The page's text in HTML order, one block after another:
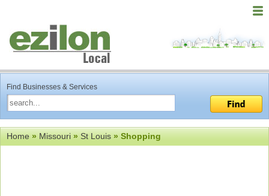
Find Businesses & Services
Home»Missouri»St Louis» Shopping